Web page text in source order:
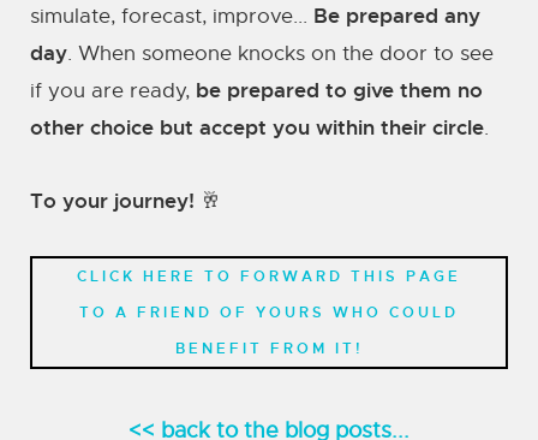
simulate, forecast, improve... Be prepared any
day. When someone knocks on the door to see
if you are ready, be prepared to give them no
other choice but accept you within their circle.
To your journey! 🥂
CLICK HERE TO FORWARD THIS PAGE
TO A FRIEND OF YOURS WHO COULD
BENEFIT FROM IT!
<< back to the blog posts...